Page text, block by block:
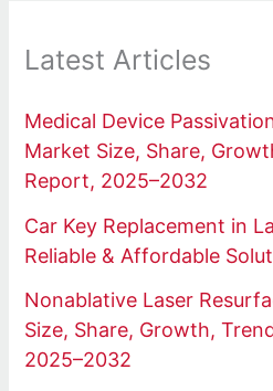
Latest Articles
Medical Device
Market Size, Share,
Report, 2025–2032
Car Key Replacement in
Reliable & Affordable
Nonablative Laser
Size, Share, Growth,
2025–2032